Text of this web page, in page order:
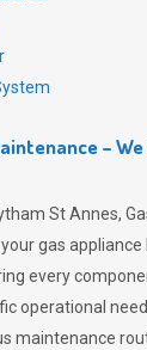
– We
St Annes,
gas
every
operational
maintenance